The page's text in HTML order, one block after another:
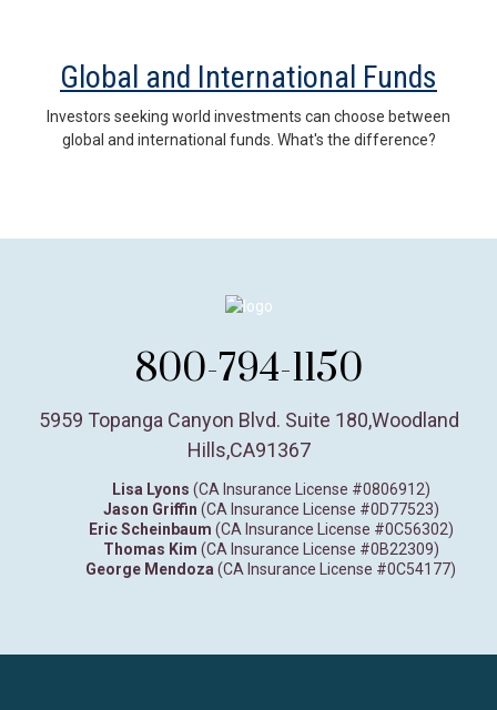
Global and International Funds
Investors seeking world investments can choose between
global and international funds. What's the difference?
800-794-1150
5959 Topanga Canyon Blvd. Suite 180,Woodland
Hills,CA91367
Lisa Lyons (CA Insurance License #0806912)
Jason Griffin (CA Insurance License #0D77523)
Eric Scheinbaum (CA Insurance License #0C56302)
Thomas Kim (CA Insurance License #0B22309)
George Mendoza (CA Insurance License #0C54177)